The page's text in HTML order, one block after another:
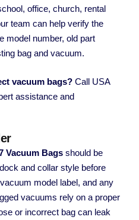
office, church, rental
team can help verify the
model number, old part
bag and vacuum.
vacuum bags? Call USA
assistance and
Vacuum Bags should be
and collar style before
model label, and any
vacuums rely on a proper
or incorrect bag can leak